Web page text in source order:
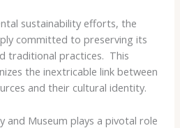
sustainability efforts, the
committed to preserving its
traditional practices. ​ This
the inextricable link between
and their cultural identity.
and Museum plays a pivotal role